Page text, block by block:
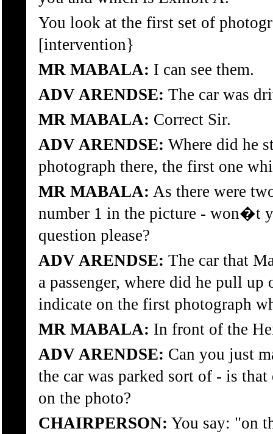
You look at the first set of
[intervention}
MR MABALA: I can see them.
ADV ARENDSE: The car was
MR MABALA: Correct Sir.
ADV ARENDSE: Where did he
photograph there, the first one
MR MABALA: As there were
number 1 in the picture - won�t
question please?
ADV ARENDSE: The car that
a passenger, where did he pull
indicate on the first photograph
MR MABALA: In front of the
ADV ARENDSE: Can you just
the car was parked sort of - is
on the photo?
CHAIRPERSON: You say: "on